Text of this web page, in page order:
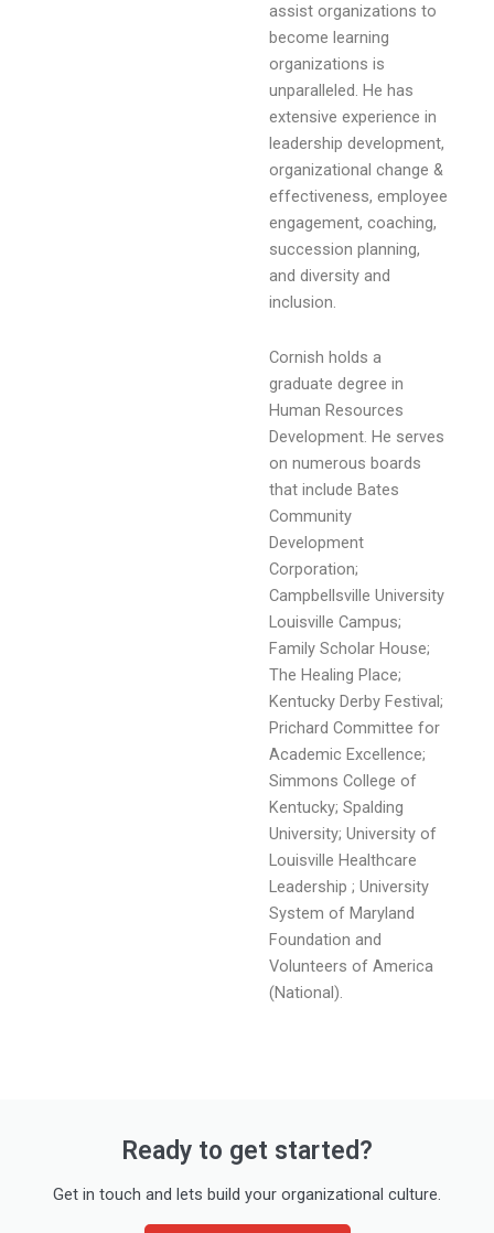
assist organizations to
become learning
organizations is
unparalleled. He has
extensive experience in
leadership development,
organizational change &
effectiveness, employee
engagement, coaching,
succession planning,
and diversity and
inclusion.
Cornish holds a
graduate degree in
Human Resources
Development. He serves
on numerous boards
that include Bates
Community
Development
Corporation;
Campbellsville University
Louisville Campus;
Family Scholar House;
The Healing Place;
Kentucky Derby Festival;
Prichard Committee for
Academic Excellence;
Simmons College of
Kentucky; Spalding
University; University of
Louisville Healthcare
Leadership ; University
System of Maryland
Foundation and
Volunteers of America
(National).
Ready to get started?
Get in touch and lets build your organizational culture.